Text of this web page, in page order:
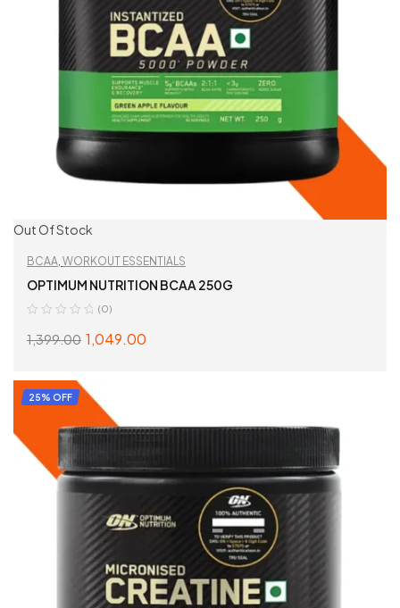
Out Of Stock
BCAA WORKOUT ESSENTIALS
OPTIMUM NUTRITION BCAA 250G
(0)
1,399.00 1,049.00
25% OFF